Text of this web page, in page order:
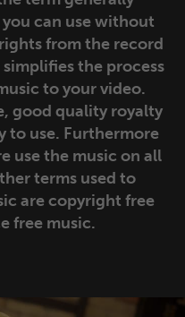
Tracks Albums
Tracks Albums
Tracks Albums
Tracks Albums
Tracks Albums
can use without
from the record
the process
to your video.
good quality royalty
to use. Furthermore
use the music on all
terms used to
are copyright free
free music.